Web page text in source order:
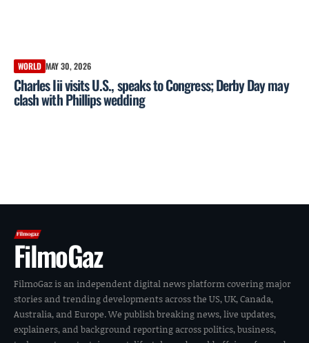
WORLD MAY 30, 2026
Charles Iii visits U.S., speaks to Congress; Derby Day may
clash with Phillips wedding
FilmoGaz
FilmoGaz is an independent digital news platform covering major
stories and trending developments across the US, UK, Canada,
Australia, and Europe. We publish breaking news, live updates,
explainers, and background reporting across politics, business,